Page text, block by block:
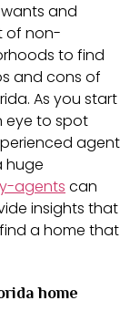
and
of non-
to find
and cons of
As you start
eye to spot
agent
huge
agents can
insights that
a home that
home